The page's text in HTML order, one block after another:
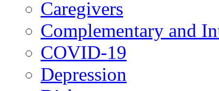
Caregivers
Complementary and
COVID-19
Depression